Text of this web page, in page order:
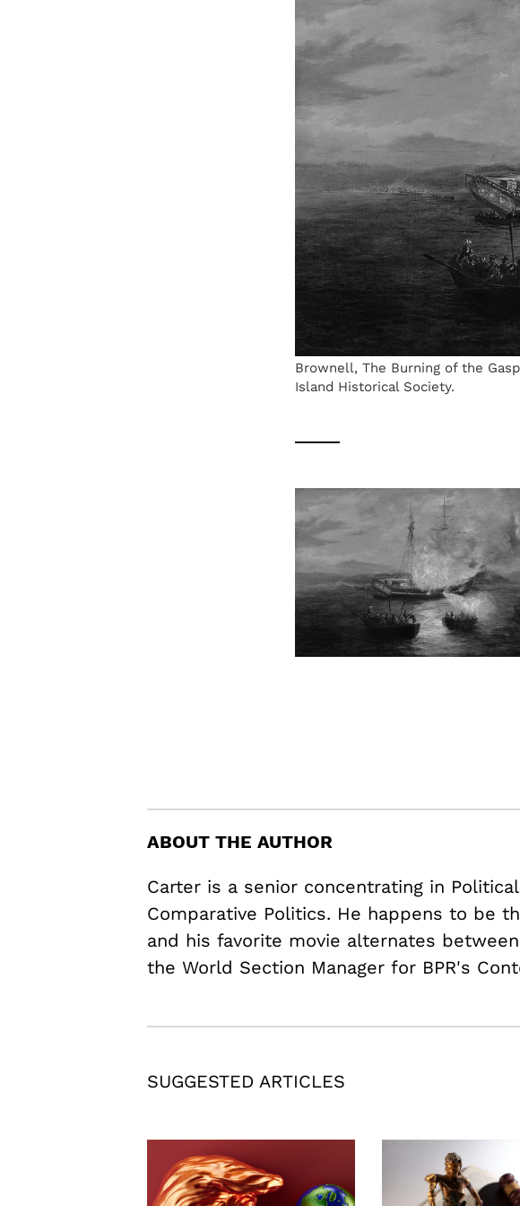
Brownell, The Burning of the
Island Historical Society.
ABOUT THE AUTHOR
Carter is a senior concentrating in
Comparative Politics. He happens to be
and his favorite movie alternates
the World Section Manager for BPR's
SUGGESTED ARTICLES